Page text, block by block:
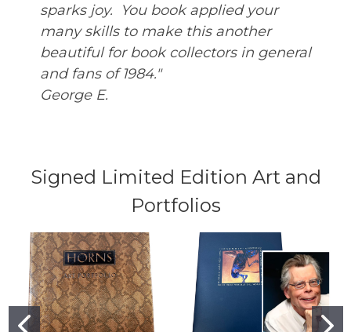
sparks joy. You book applied your
many skills to make this another
beautiful for book collectors in general
and fans of 1984."
George E.
Signed Limited Edition Art and
Portfolios